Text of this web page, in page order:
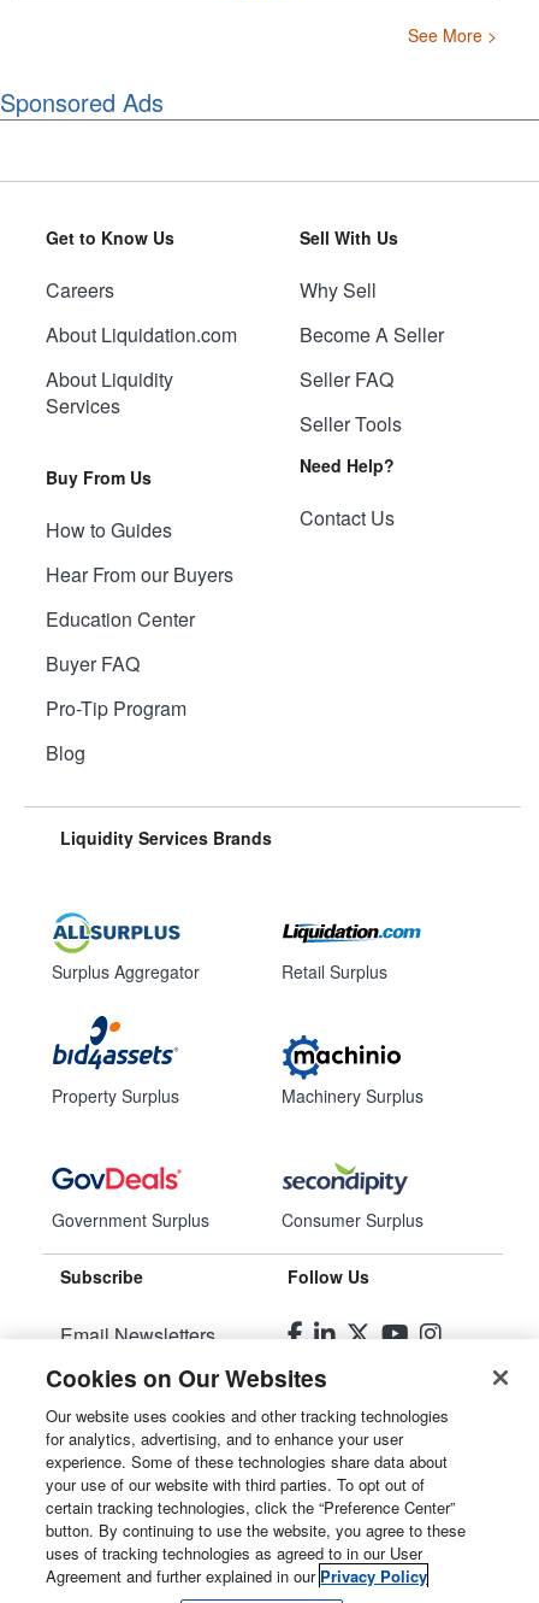
See More >
Sponsored Ads
Get to Know Us
Careers
About Liquidation.com
About Liquidity
Services
Buy From Us
How to Guides
Hear From our Buyers
Education Center
Buyer FAQ
Pro-Tip Program
Blog
Sell With Us
Why Sell
Become A Seller
Seller FAQ
Seller Tools
Need Help?
Contact Us
Liquidity Services Brands
Surplus Aggregator
Property Surplus
Government Surplus
Retail Surplus
Machinery Surplus
Consumer Surplus
Subscribe
Email Newsletters
Manage Preferences
Follow Us
© 2026Liquidity Services, Inc.
Site Map
Privacy Policy
User Agreement
Cookies on Our Websites
Our website uses cookies and other tracking technologies
for analytics, advertising, and to enhance your user
experience. Some of these technologies share data about
your use of our website with third parties. To opt out of
certain tracking technologies, click the “Preference Center”
button. By continuing to use the website, you agree to these
uses of tracking technologies as agreed to in our User
Agreement and further explained in our Privacy Policy